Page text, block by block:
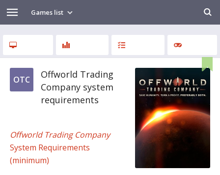
Games list
OTC
Offworld Trading
Company system
requirements
Offworld Trading Company
System Requirements
(minimum)